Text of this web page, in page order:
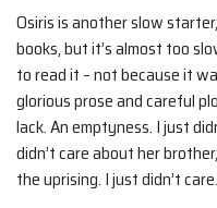
Osiris is another slow
books, but it’s almost too
to read it – not because it
glorious prose and careful
lack. An emptyness. I just
didn’t care about her
the uprising. I just didn’t care.